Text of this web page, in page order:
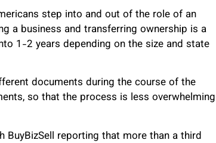
step into and out of the role of an
a business and transferring ownership is a
1-2 years depending on the size and state
documents during the course of the
so that the process is less overwhelming
reporting that more than a third